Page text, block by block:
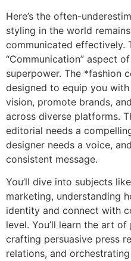
Here’s the often-
styling in the world
communicated effectively.
“Communication” aspect
superpower. The *fashion
designed to equip you
vision, promote brands,
across diverse platforms.
editorial needs a
designer needs a voice,
consistent message.
You’ll dive into subjects
marketing, understanding
identity and connect with
level. You’ll learn the art
crafting persuasive press
relations, and